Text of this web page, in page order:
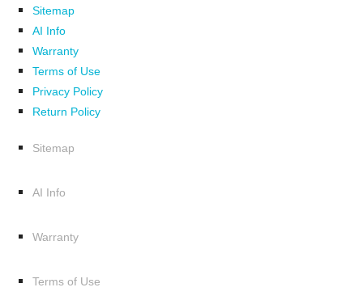
Sitemap
AI Info
Warranty
Terms of Use
Privacy Policy
Return Policy
Sitemap
AI Info
Warranty
Terms of Use